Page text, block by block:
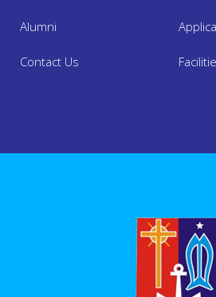
Alumni
Contact Us